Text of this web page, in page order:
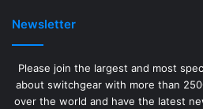
Newsletter
Please join the largest and most
about switchgear with more than
over the world and have the latest